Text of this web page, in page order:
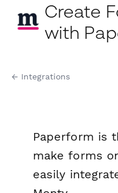
Create
with
← Integrations
Paperform is
make forms
easily